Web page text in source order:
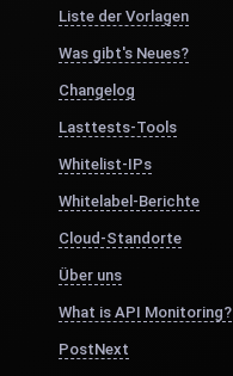
Liste der Vorlagen
Was gibt's Neues?
Changelog
Lasttests-Tools
Whitelist-IPs
Whitelabel-Berichte
Cloud-Standorte
Über uns
What is API Monitoring?
PostNext